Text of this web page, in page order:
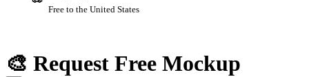
Free to the United States
🎨 Request Free Mockup